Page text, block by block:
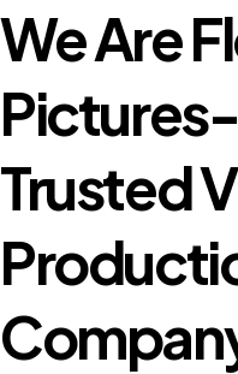
We Are
Trusted